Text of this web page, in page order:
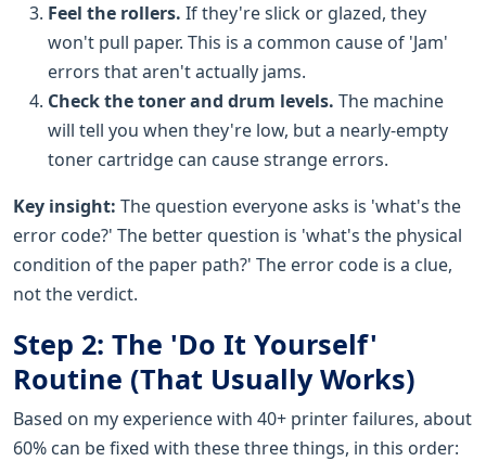
Feel the rollers. If they're slick or glazed, they
won't pull paper. This is a common cause of 'Jam'
errors that aren't actually jams.
Check the toner and drum levels. The machine
will tell you when they're low, but a nearly-empty
toner cartridge can cause strange errors.
Key insight: The question everyone asks is 'what's the
error code?' The better question is 'what's the physical
condition of the paper path?' The error code is a clue,
not the verdict.
Step 2: The 'Do It Yourself'
Routine (That Usually Works)
Based on my experience with 40+ printer failures, about
60% can be fixed with these three things, in this order: